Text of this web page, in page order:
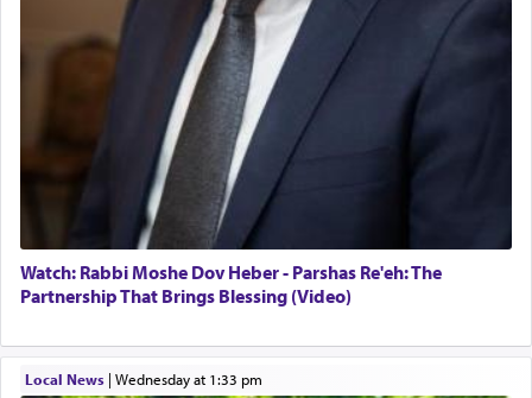
Watch: Rabbi Moshe Dov Heber - Parshas Re'eh: The
Partnership That Brings Blessing (Video)
Local News| Wednesday at 1:33 pm